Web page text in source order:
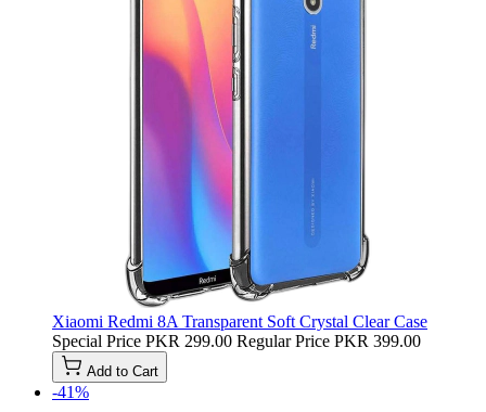
Xiaomi Redmi 8A Transparent Soft Crystal Clear Case
Special Price PKR 299.00 Regular Price PKR 399.00
Add to Cart
-41%